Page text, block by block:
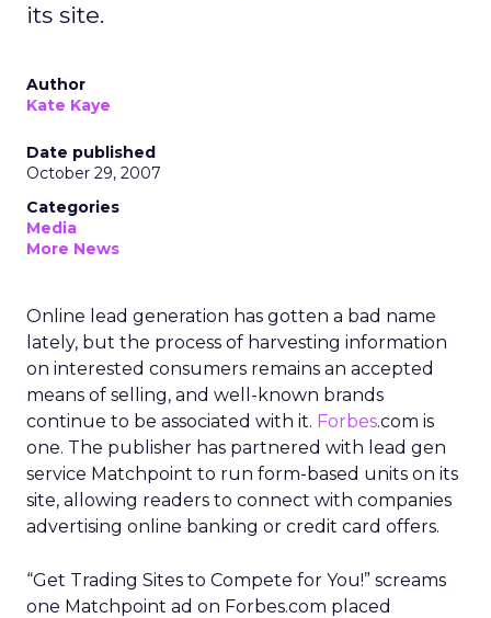
its site.
Author
Kate Kaye
Date published
October 29, 2007
Categories
Media
More News
Online lead generation has gotten a bad name
lately, but the process of harvesting information
on interested consumers remains an accepted
means of selling, and well-known brands
continue to be associated with it. Forbes.com is
one. The publisher has partnered with lead gen
service Matchpoint to run form-based units on its
site, allowing readers to connect with companies
advertising online banking or credit card offers.
“Get Trading Sites to Compete for You!” screams
one Matchpoint ad on Forbes.com placed